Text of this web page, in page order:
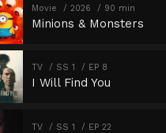
Movie 2026 90 min
Minions & Monsters
TV SS 1 EP 8
I Will Find You
TV SS 1 EP 22